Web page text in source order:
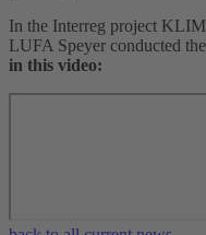
In the Interreg project
LUFA Speyer conducted
in this video: